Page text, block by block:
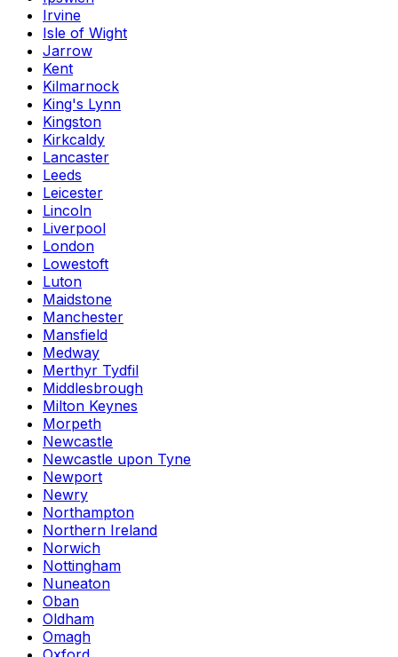
Irvine
Isle of Wight
Jarrow
Kent
Kilmarnock
King's Lynn
Kingston
Kirkcaldy
Lancaster
Leeds
Leicester
Lincoln
Liverpool
London
Lowestoft
Luton
Maidstone
Manchester
Mansfield
Medway
Merthyr Tydfil
Middlesbrough
Milton Keynes
Morpeth
Newcastle
Newcastle upon Tyne
Newport
Newry
Northampton
Northern Ireland
Norwich
Nottingham
Nuneaton
Oban
Oldham
Omagh